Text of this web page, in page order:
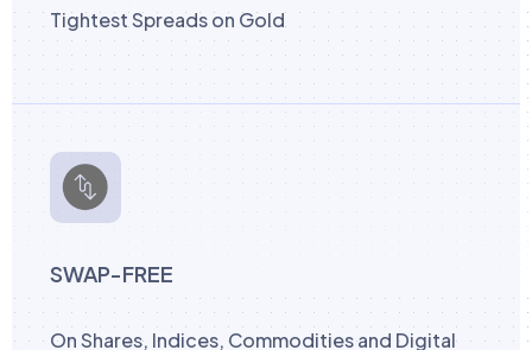
Tightest Spreads on Gold
SWAP-FREE
On Shares, Indices, Commodities and Digital